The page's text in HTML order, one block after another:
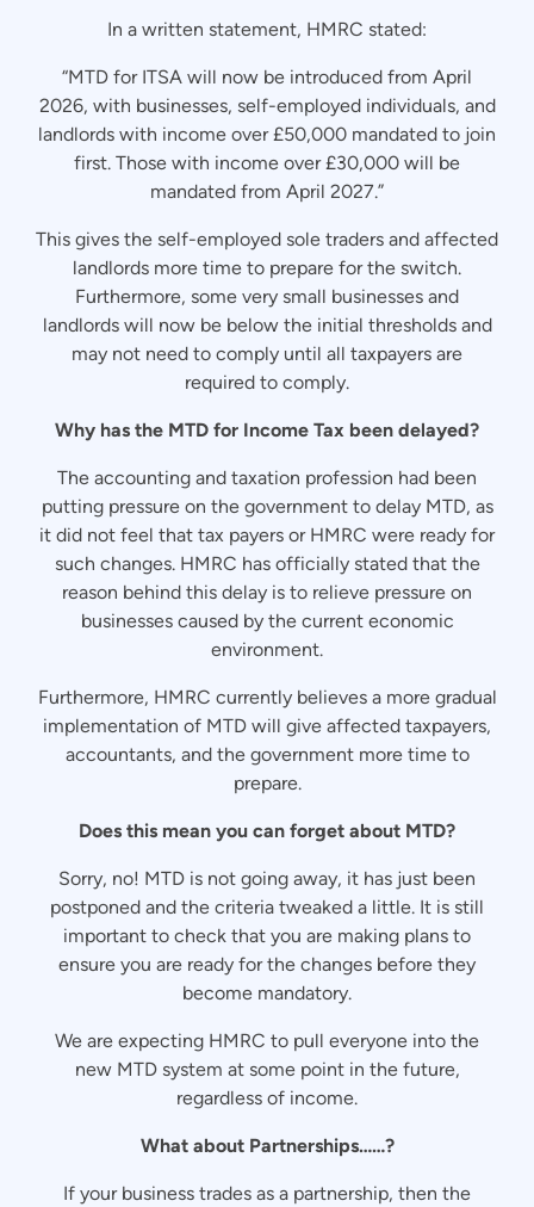
In a written statement, HMRC stated:
“MTD for ITSA will now be introduced from April
2026, with businesses, self-employed individuals, and
landlords with income over £50,000 mandated to join
first. Those with income over £30,000 will be
mandated from April 2027.”
This gives the self-employed sole traders and affected
landlords more time to prepare for the switch.
Furthermore, some very small businesses and
landlords will now be below the initial thresholds and
may not need to comply until all taxpayers are
required to comply.
Why has the MTD for Income Tax been delayed?
The accounting and taxation profession had been
putting pressure on the government to delay MTD, as
it did not feel that tax payers or HMRC were ready for
such changes. HMRC has officially stated that the
reason behind this delay is to relieve pressure on
businesses caused by the current economic
environment.
Furthermore, HMRC currently believes a more gradual
implementation of MTD will give affected taxpayers,
accountants, and the government more time to
prepare.
Does this mean you can forget about MTD?
Sorry, no! MTD is not going away, it has just been
postponed and the criteria tweaked a little. It is still
important to check that you are making plans to
ensure you are ready for the changes before they
become mandatory.
We are expecting HMRC to pull everyone into the
new MTD system at some point in the future,
regardless of income.
What about Partnerships……?
If your business trades as a partnership, then the